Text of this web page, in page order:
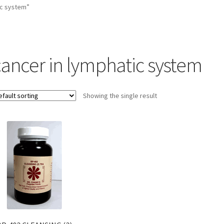
system”
in lymphatic system
Showing the single result